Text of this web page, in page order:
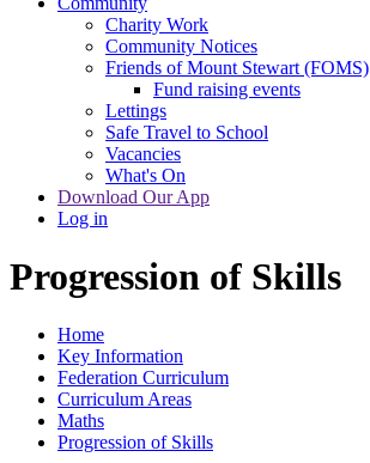
Charity Work
Community Notices
Friends of Mount Stewart (FOMS)
Fund raising events
Lettings
Safe Travel to School
Vacancies
What's On
Download Our App
Log in
Progression of Skills
Home
Key Information
Federation Curriculum
Curriculum Areas
Maths
Progression of Skills